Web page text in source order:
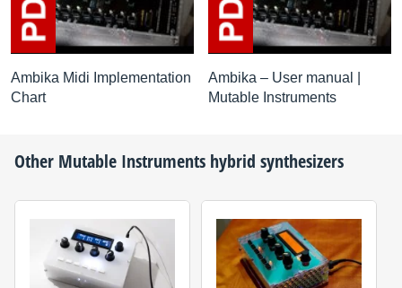
Ambika Midi Implementation
Chart
Ambika – User manual |
Mutable Instruments
Other Mutable Instruments hybrid synthesizers